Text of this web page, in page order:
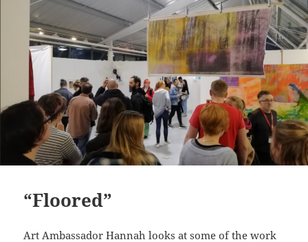
“Floored”
Art Ambassador Hannah looks at some of the work